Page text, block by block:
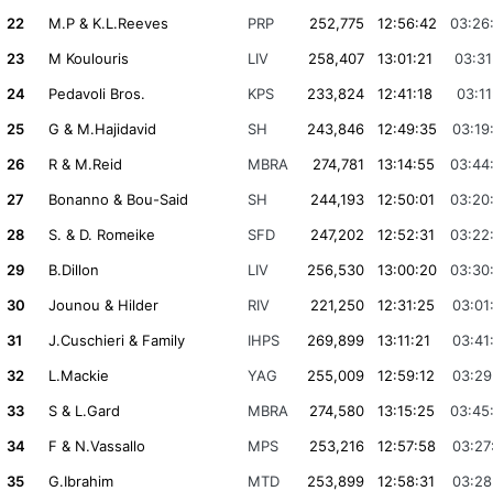
22
M.P & K.L.Reeves PRP 252,775 12:56:42
23
M Koulouris LIV 258,407 13:01:21
24
Pedavoli Bros. KPS 233,824 12:41:18
25
G & M.Hajidavid SH 243,846 12:49:35
26
R & M.Reid MBRA 274,781 13:14:55
27
Bonanno & Bou-Said SH 244,193 12:50:01
28
S. & D. Romeike SFD 247,202 12:52:31
29
B.Dillon LIV 256,530 13:00:20
30
Jounou & Hilder RIV 221,250 12:31:25
31
J.Cuschieri & Family IHPS 269,899 13:11:21
32
L.Mackie YAG 255,009 12:59:12
33
S & L.Gard MBRA 274,580 13:15:25
34
F & N.Vassallo MPS 253,216 12:57:58
35
G.Ibrahim MTD 253,899 12:58:31